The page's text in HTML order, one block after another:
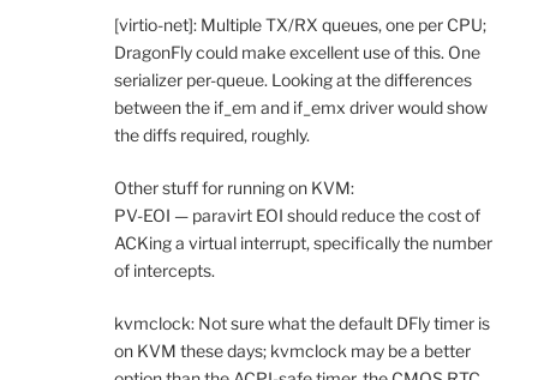
[virtio-net]: Multiple TX/RX queues, one per CPU;
DragonFly could make excellent use of this. One
serializer per-queue. Looking at the differences
between the if_em and if_emx driver would show
the diffs required, roughly.
Other stuff for running on KVM:
PV-EOI — paravirt EOI should reduce the cost of
ACKing a virtual interrupt, specifically the number
of intercepts.
kvmclock: Not sure what the default DFly timer is
on KVM these days; kvmclock may be a better